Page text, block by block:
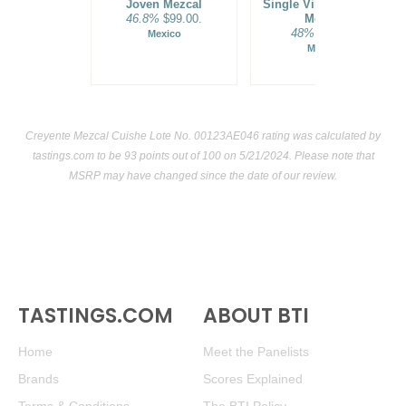
Joven Mezcal
46.8% $99.00.
Mexico
Single Village Blanco
Mezcal
48%
Mexico
Creyente Mezcal Cuishe Lote No. 00123AE046 rating was calculated by
tastings.com to be 93 points out of 100on 5/21/2024. Please note that
MSRP may have changed since the date of our review.
TASTINGS.COM
Home
Brands
ABOUT BTI
Meet the Panelists
Scores Explained